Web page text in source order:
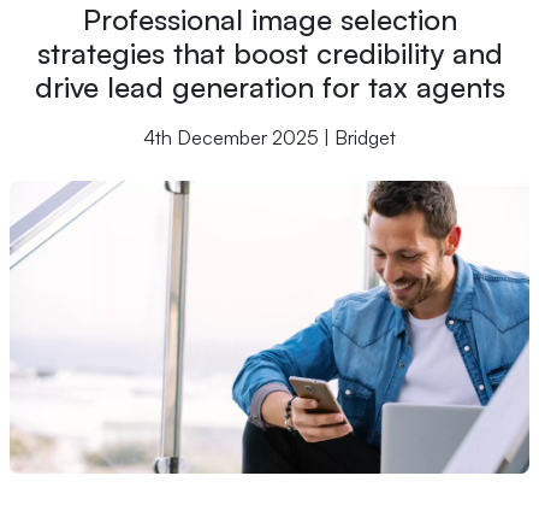
Professional image selection
strategies that boost credibility and
drive lead generation for tax agents
4th December 2025 | Bridget